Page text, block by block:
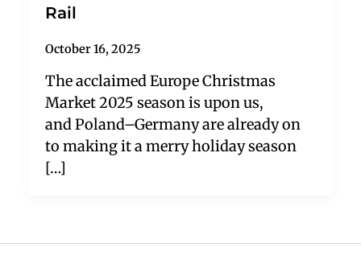
Rail
October 16, 2025
The acclaimed Europe Christmas
Market 2025 season is upon us,
and Poland–Germany are already on
to making it a merry holiday season
[…]